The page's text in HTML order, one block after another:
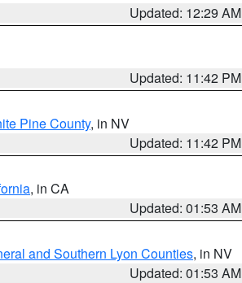
Updated: 12:29 AM
Updated: 11:42 PM
Pine County, in NV
Updated: 11:42 PM
, in CA
Updated: 01:53 AM
and Southern Lyon Counties, in NV
Updated: 01:53 AM